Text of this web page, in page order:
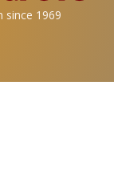
since 1969